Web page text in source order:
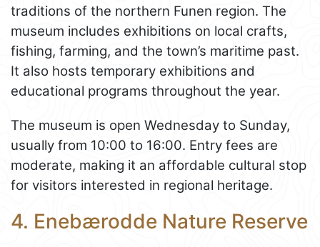
traditions of the northern Funen region. The
museum includes exhibitions on local crafts,
fishing, farming, and the town’s maritime past.
It also hosts temporary exhibitions and
educational programs throughout the year.
The museum is open Wednesday to Sunday,
usually from 10:00 to 16:00. Entry fees are
moderate, making it an affordable cultural stop
for visitors interested in regional heritage.
4. Enebærodde Nature Reserve